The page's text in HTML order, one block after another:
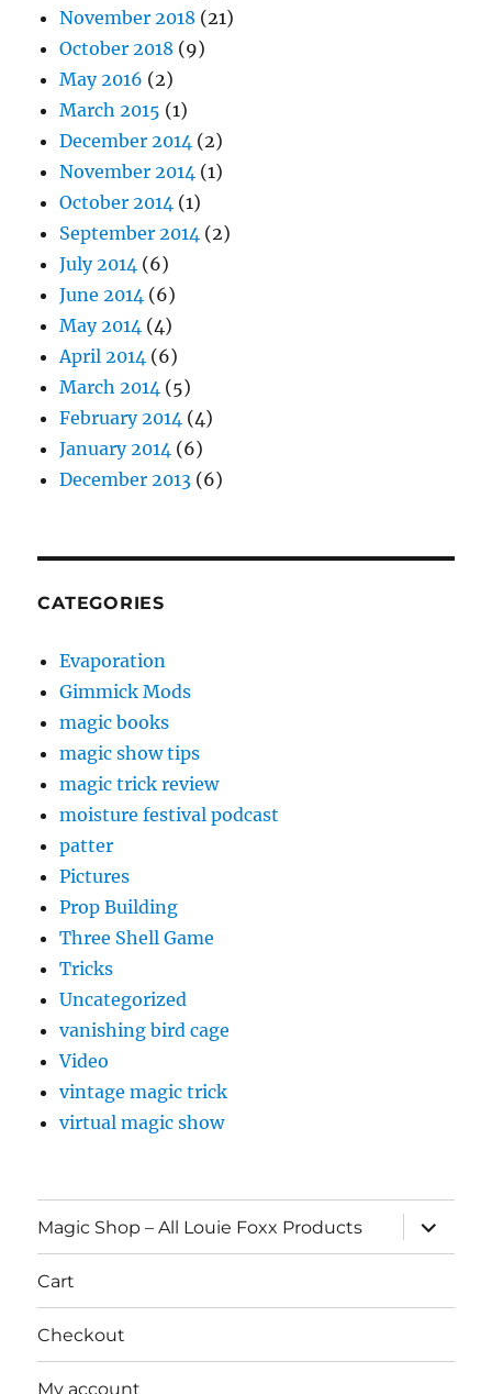
November 2018 (21)
October 2018 (9)
May 2016 (2)
March 2015 (1)
December 2014 (2)
November 2014 (1)
October 2014 (1)
September 2014 (2)
July 2014 (6)
June 2014 (6)
May 2014 (4)
April 2014 (6)
March 2014 (5)
February 2014 (4)
January 2014 (6)
December 2013 (6)
CATEGORIES
Evaporation
Gimmick Mods
magic books
magic show tips
magic trick review
moisture festival podcast
patter
Pictures
Prop Building
Three Shell Game
Tricks
Uncategorized
vanishing bird cage
Video
vintage magic trick
virtual magic show
Magic Shop – All Louie Foxx Products
expand
child
menu
Cart
Checkout
My account